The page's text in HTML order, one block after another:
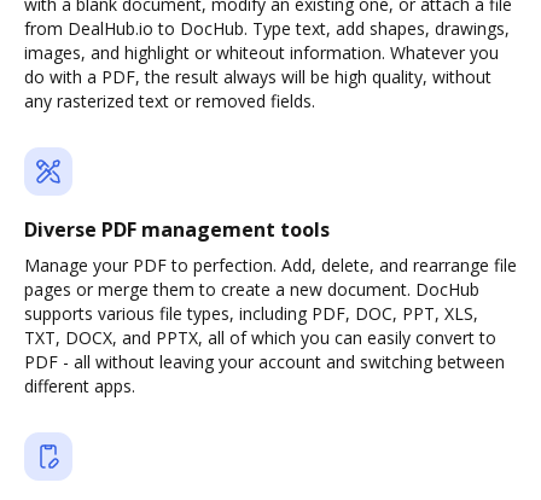
from DealHub.io to DocHub. Type text, add shapes, drawings,
images, and highlight or whiteout information. Whatever you
do with a PDF, the result always will be high quality, without
any rasterized text or removed fields.
Diverse PDF management tools
Manage your PDF to perfection. Add, delete, and rearrange file
pages or merge them to create a new document. DocHub
supports various file types, including PDF, DOC, PPT, XLS,
TXT, DOCX, and PPTX, all of which you can easily convert to
PDF - all without leaving your account and switching between
different apps.